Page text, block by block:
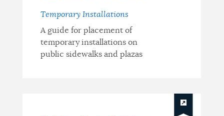
Temporary Installations
A guide for placement of
temporary installations on
public sidewalks and plazas